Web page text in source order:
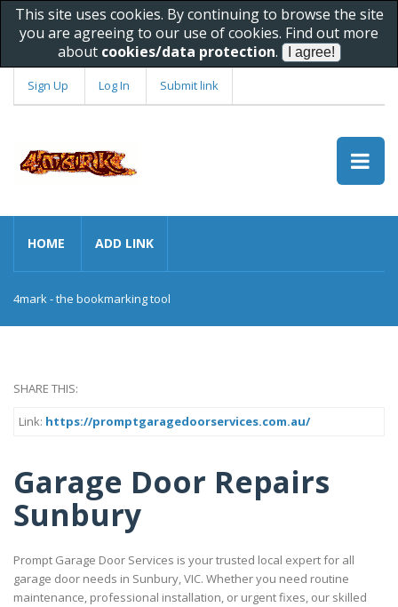
This site uses cookies. By continuing to browse the site
you are agreeing to our use of cookies. Find out more
about cookies/data protection.
Sign Up Log In Submit link
HOME ADD LINK
4mark - the bookmarking tool
SHARE THIS:
Link: https://promptgaragedoorservices.com.au/
Garage Door Repairs
Sunbury
Prompt Garage Door Services is your trusted local expert for all
garage door needs in Sunbury, VIC. Whether you need routine
maintenance, professional installation, or urgent fixes, our skilled